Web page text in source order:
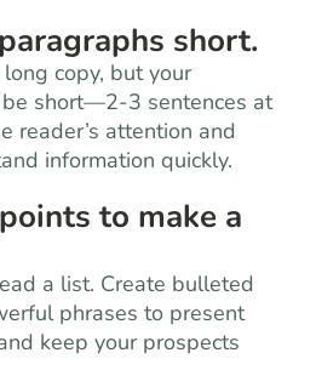
short.
copy, but your
short—2-3 sentences at
reader’s attention and
information quickly.
to make a
a list. Create bulleted
phrases to present
keep your prospects